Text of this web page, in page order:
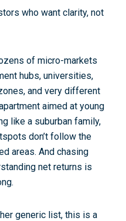
who want clarity, not
of micro-markets
hubs, universities,
and very different
aimed at young
like a suburban family,
don’t follow the
areas. And chasing
net returns is
generic list, this is a